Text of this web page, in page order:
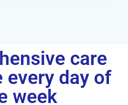
care
every day of
week